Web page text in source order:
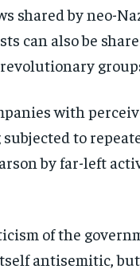
shared by neo-
can also be
with
to
by far-left
of the
antisemitic,